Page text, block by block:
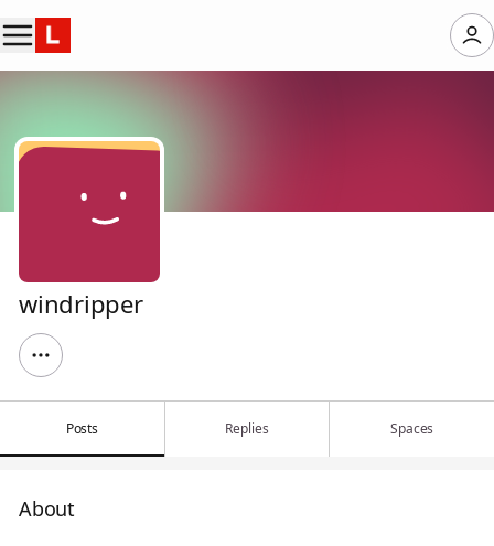
windripper
Posts Replies Spaces
About